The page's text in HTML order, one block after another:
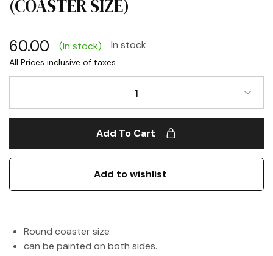
(COASTER SIZE)
60.00 (In stock) In stock
1
Add To Cart
Add to wishlist
Round coaster size
can be painted on both sides.